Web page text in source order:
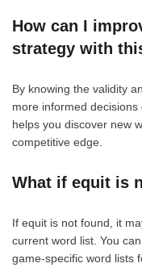
How can I
strategy with
By knowing the validity
more informed
helps you discover new
competitive edge.
What if equit is
If equit is not found, it
current word list. You
game-specific word lists